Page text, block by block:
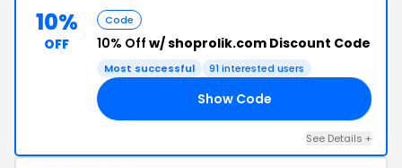
10%
OFF
Code
10% Off w/ shoprolik.com Discount Code
Most successful 91 interested users
Show Code
See Details +